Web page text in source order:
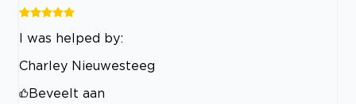
I was helped by:
Charley Nieuwesteeg
Beveelt aan